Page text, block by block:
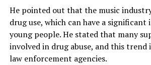
He pointed out that the music
drug use, which can have a significant
young people. He stated that many
involved in drug abuse, and this
law enforcement agencies.